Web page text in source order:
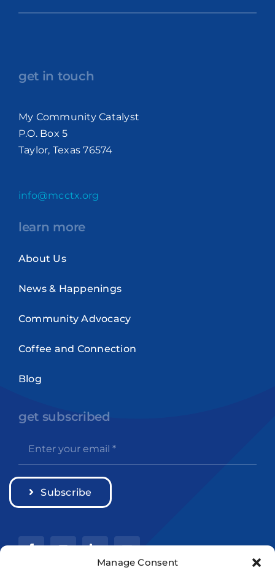
Manage Consent
get in touch
My Community Catalyst
P.O. Box 5
Taylor, Texas 76574
info@mcctx.org
learn more
About Us
News & Happenings
Community Advocacy
Coffee and Connection
Blog
get subscribed
Subscribe